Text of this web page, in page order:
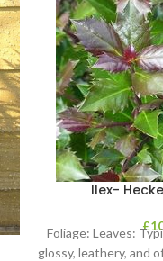
Ilex-
£
Foliage: Leaves:
glossy, leathery, and